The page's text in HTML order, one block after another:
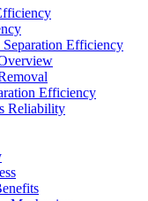
Efficiency
Efficiency
Reliability